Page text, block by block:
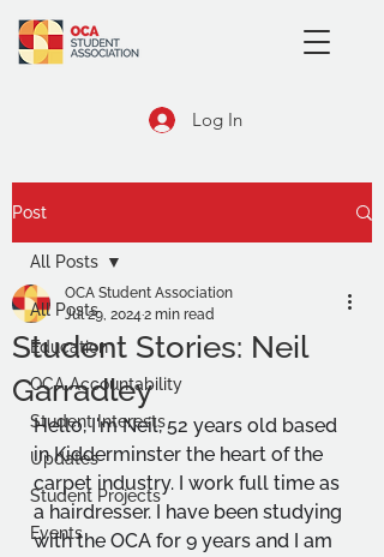
Log In
Post
All Posts
Education
OCA Accountability
Student Interests
Updates
Student Projects
Events
All Posts
Student Stories: Neil
Garradley
OCA Student Association
Jul 29, 20242 min read
Hello, I'm Neil, 52 years old based
in Kidderminster the heart of the
carpet industry. I work full time as
a hairdresser. I have been studying
with the OCA for 9 years and I am